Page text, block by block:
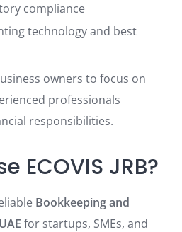
compliance
technology and best
owners to focus on
professionals
responsibilities.
ECOVIS JRB?
Bookkeeping and
for startups, SMEs, and